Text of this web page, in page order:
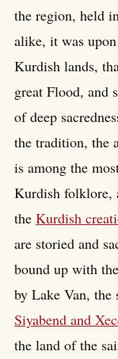
the region, held
alike, it was
Kurdish lands,
great Flood, and
of deep
the tradition, the
is among the
Kurdish folklore,
the Kurdish
are storied and
bound up with
by Lake Van,
Siyabend and
the land of the